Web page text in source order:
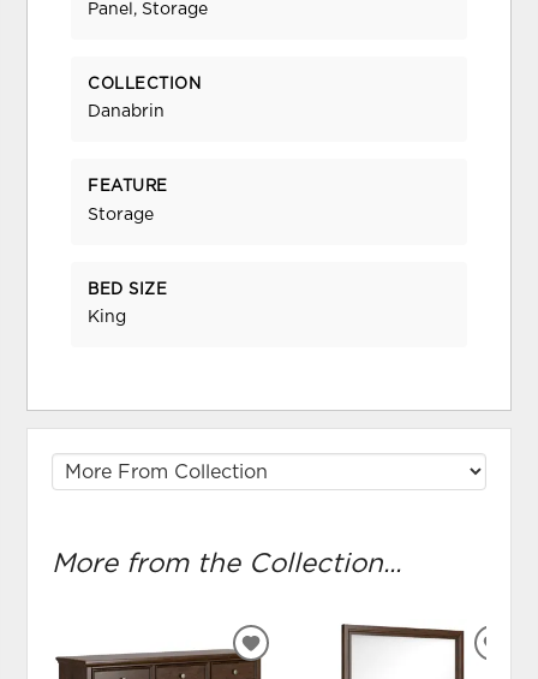
Panel, Storage
COLLECTION
Danabrin
FEATURE
Storage
BED SIZE
King
More from the Collection...
ADD